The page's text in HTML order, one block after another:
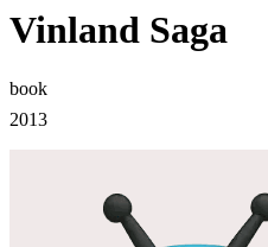
Vinland Saga
book
2013